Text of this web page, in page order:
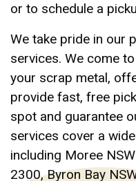
or to schedule a
We take pride in our
services. We come
your scrap metal,
provide fast, free
spot and guarantee
services cover a
including Moree
2300, Byron Bay